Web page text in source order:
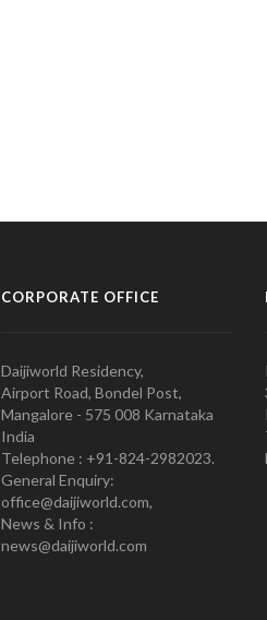
CORPORATE OFFICE
Daijiworld Residency,
Airport Road, Bondel Post,
Mangalore - 575 008 Karnataka
India
Telephone : +91-824-2982023.
General Enquiry:
office@daijiworld.com,
News & Info :
news@daijiworld.com